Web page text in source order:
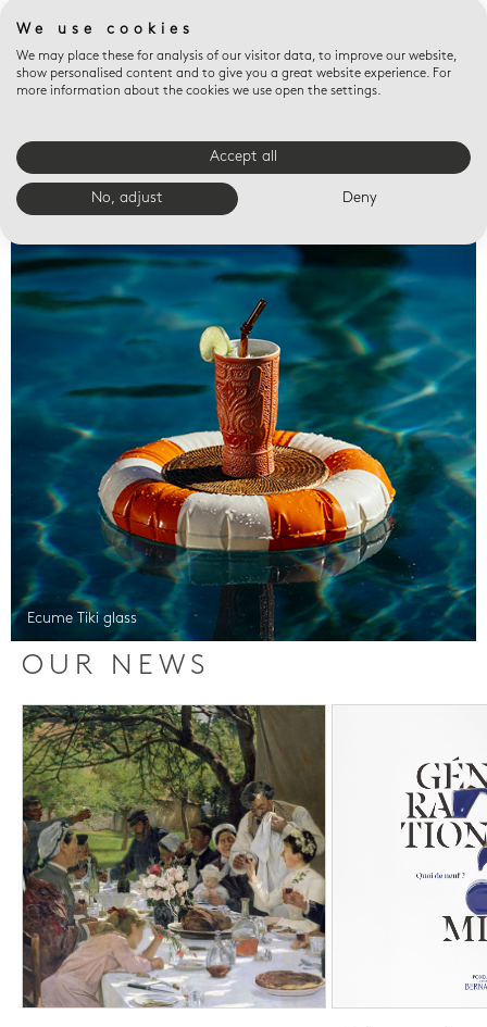
Valet trays
Ecume Tiki glass
OUR NEWS
We use cookies
We may place these for analysis of our visitor data, to improve our website,
show personalised content and to give you a great website experience. For
more information about the cookies we use open the settings.
Accept all
No, adjust Deny